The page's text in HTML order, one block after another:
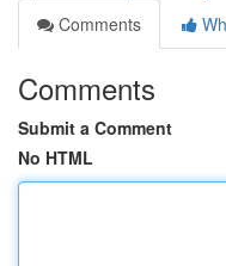
Comments
Comments
Submit a Comment
No HTML